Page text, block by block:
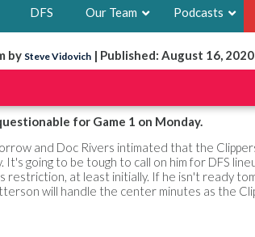
DFS Our Team
2X FSWA
LEGENDARY
FOUNDER,
Podcasts
by Steve Vidovich | Published: August 16, 2020
for Game 1 on Monday.
and Doc Rivers intimated that the
going to be tough to call on him for DFS
restriction, at least initially. If he isn't ready
will handle the center minutes as the